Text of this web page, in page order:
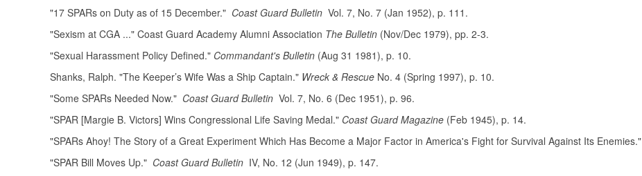
"17 SPARs on Duty as of 15 December." Coast Guard Bulletin Vol. 7, No. 7 (Jan 1952), p. 111.
"Sexism at CGA ..." Coast Guard Academy Alumni Association The Bulletin (Nov/Dec 1979), pp. 2-3.
"Sexual Harassment Policy Defined." Commandant's Bulletin (Aug 31 1981), p. 10.
Shanks, Ralph. "The Keeper’s Wife Was a Ship Captain." Wreck & Rescue No. 4 (Spring 1997), p. 10.
"Some SPARs Needed Now." Coast Guard Bulletin Vol. 7, No. 6 (Dec 1951), p. 96.
"SPAR [Margie B. Victors] Wins Congressional Life Saving Medal." Coast Guard Magazine (Feb 1945), p. 14.
"SPARs Ahoy! The Story of a Great Experiment Which Has Become a Major Factor in America's Fight for Survival Against Its Enemies."
"SPAR Bill Moves Up." Coast Guard Bulletin IV, No. 12 (Jun 1949), p. 147.